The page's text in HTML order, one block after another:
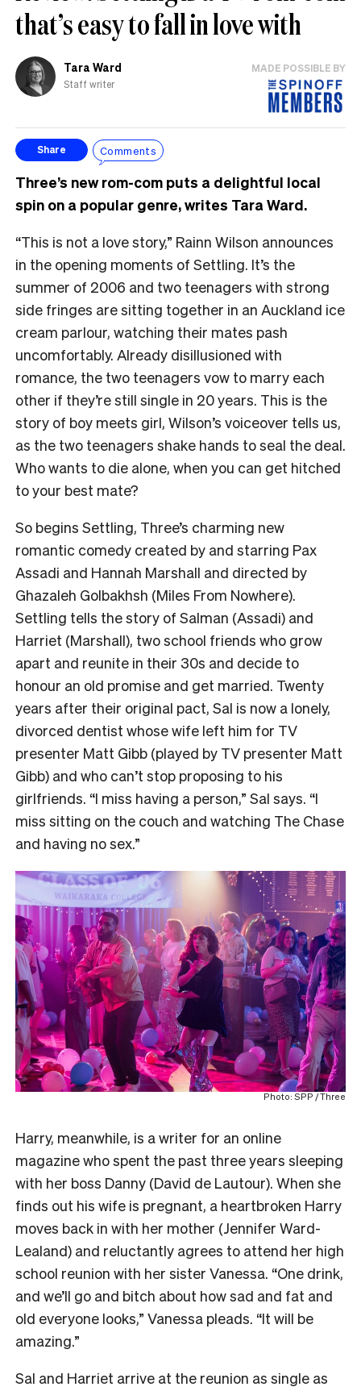
that’s easy to fall in love with
Tara Ward
Staff writer
MADE POSSIBLE BY
Share Comments
Three’s new rom-com puts a delightful local
spin on a popular genre, writes Tara Ward.
“This is not a love story,” Rainn Wilson announces
in the opening moments of Settling. It’s the
summer of 2006 and two teenagers with strong
side fringes are sitting together in an Auckland ice
cream parlour, watching their mates pash
uncomfortably. Already disillusioned with
romance, the two teenagers vow to marry each
other if they’re still single in 20 years. This is the
story of boy meets girl, Wilson’s voiceover tells us,
as the two teenagers shake hands to seal the deal.
Who wants to die alone, when you can get hitched
to your best mate?
So begins Settling, Three’s charming new
romantic comedy created by and starring Pax
Assadi and Hannah Marshall and directed by
Ghazaleh Golbakhsh (Miles From Nowhere).
Settling tells the story of Salman (Assadi) and
Harriet (Marshall), two school friends who grow
apart and reunite in their 30s and decide to
honour an old promise and get married. Twenty
years after their original pact, Sal is now a lonely,
divorced dentist whose wife left him for TV
presenter Matt Gibb (played by TV presenter Matt
Gibb) and who can’t stop proposing to his
girlfriends. “I miss having a person,” Sal says. “I
miss sitting on the couch and watching The Chase
and having no sex.”
Photo: SPP / Three
Harry, meanwhile, is a writer for an online
magazine who spent the past three years sleeping
with her boss Danny (David de Lautour). When she
finds out his wife is pregnant, a heartbroken Harry
moves back in with her mother (Jennifer Ward-
Lealand) and reluctantly agrees to attend her high
school reunion with her sister Vanessa. “One drink,
and we’ll go and bitch about how sad and fat and
old everyone looks,” Vanessa pleads. “It will be
amazing.”
Sal and Harriet arrive at the reunion as single as